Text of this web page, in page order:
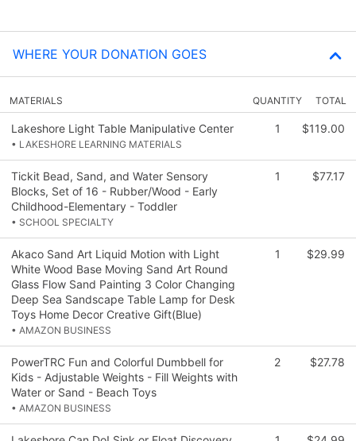
WHERE YOUR DONATION GOES
MATERIALS QUANTITY TOTAL
Lakeshore Light Table Manipulative Center
• LAKESHORE LEARNING MATERIALS
1 $119.00
Tickit Bead, Sand, and Water Sensory
Blocks, Set of 16 - Rubber/Wood - Early
Childhood-Elementary - Toddler
• SCHOOL SPECIALTY
1 $77.17
Akaco Sand Art Liquid Motion with Light
White Wood Base Moving Sand Art Round
Glass Flow Sand Painting 3 Color Changing
Deep Sea Sandscape Table Lamp for Desk
Toys Home Decor Creative Gift(Blue)
• AMAZON BUSINESS
1 $29.99
PowerTRC Fun and Colorful Dumbbell for
Kids - Adjustable Weights - Fill Weights with
Water or Sand - Beach Toys
• AMAZON BUSINESS
2 $27.78